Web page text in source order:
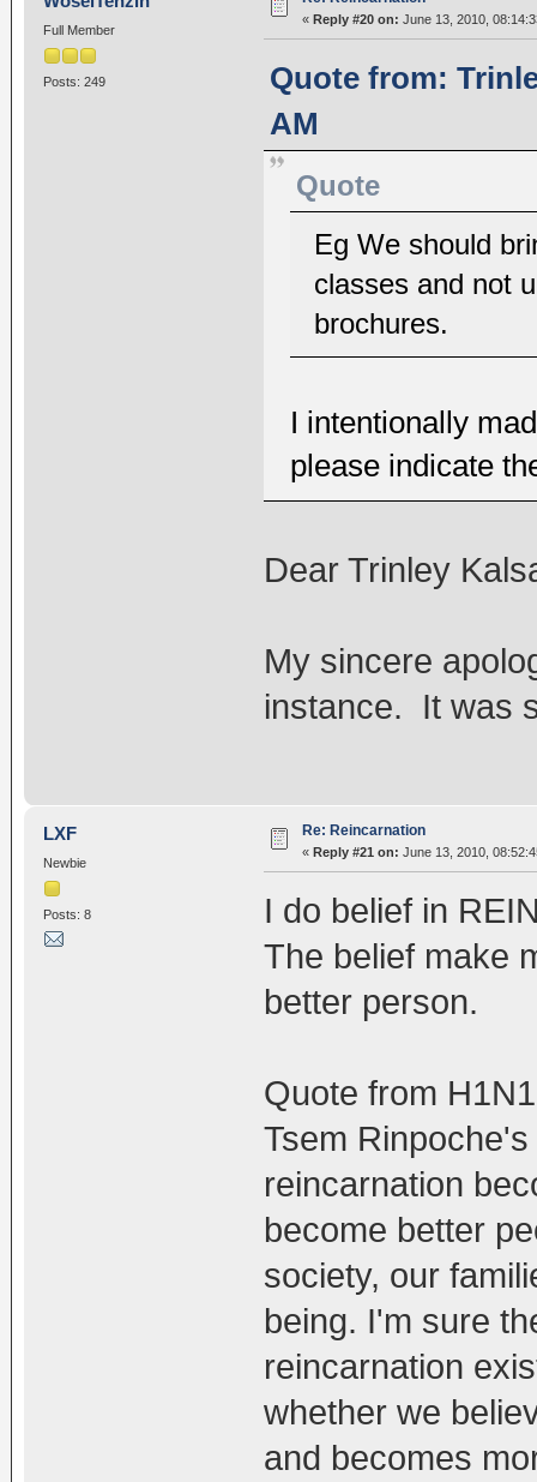
Full Member
Posts: 249
« Reply #20 on: June 13, 2010,
Quote from:
AM
Quote
Eg We should
classes and not
brochures.
I intentionally
please indicate
Dear Trinley
My sincere
instance. It was
LXF
Newbie
Posts: 8
Re: Reincarnation
« Reply #21 on: June 13, 2010,
I do belief in
The belief make
better person.
Quote from
Tsem
reincarnation
become better
society, our
being. I'm sure
reincarnation
whether we
and becomes